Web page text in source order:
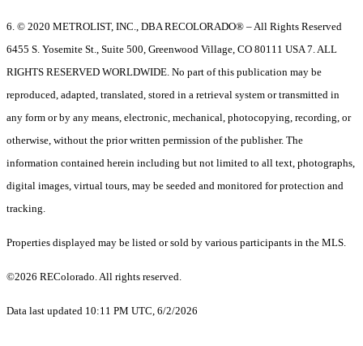
6. © 2020 METROLIST, INC., DBA RECOLORADO® – All Rights Reserved
6455 S. Yosemite St., Suite 500, Greenwood Village, CO 80111 USA 7. ALL
RIGHTS RESERVED WORLDWIDE. No part of this publication may be
reproduced, adapted, translated, stored in a retrieval system or transmitted in
any form or by any means, electronic, mechanical, photocopying, recording, or
otherwise, without the prior written permission of the publisher. The
information contained herein including but not limited to all text, photographs,
digital images, virtual tours, may be seeded and monitored for protection and
tracking.
Properties displayed may be listed or sold by various participants in the MLS.
©2026 REColorado. All rights reserved.
Data last updated 10:11 PM UTC, 6/2/2026